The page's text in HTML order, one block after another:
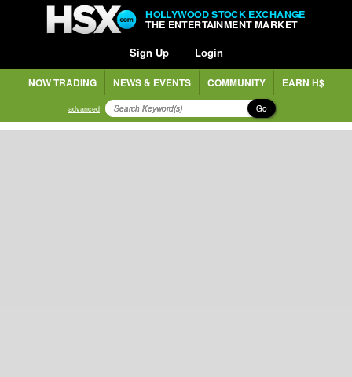
HOLLYWOOD STOCK EXCHANGE
THE ENTERTAINMENT MARKET
Sign Up Login
NOW TRADING NEWS & EVENTS COMMUNITY EARN H$
advanced Go